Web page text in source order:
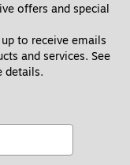
offers and special
to receive emails
and services. See